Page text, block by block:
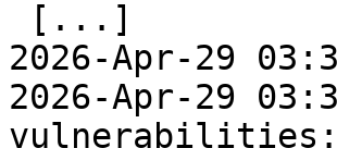
2026-Apr-29
2026-Apr-29
vulnerabilities: